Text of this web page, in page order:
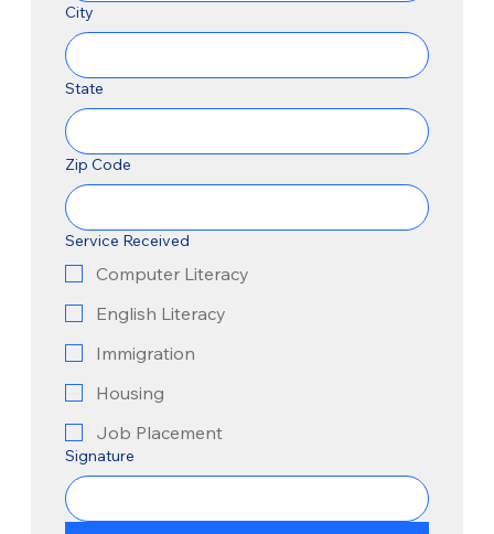
City
State
Zip Code
Service Received
Computer Literacy
English Literacy
Immigration
Housing
Job Placement
Signature